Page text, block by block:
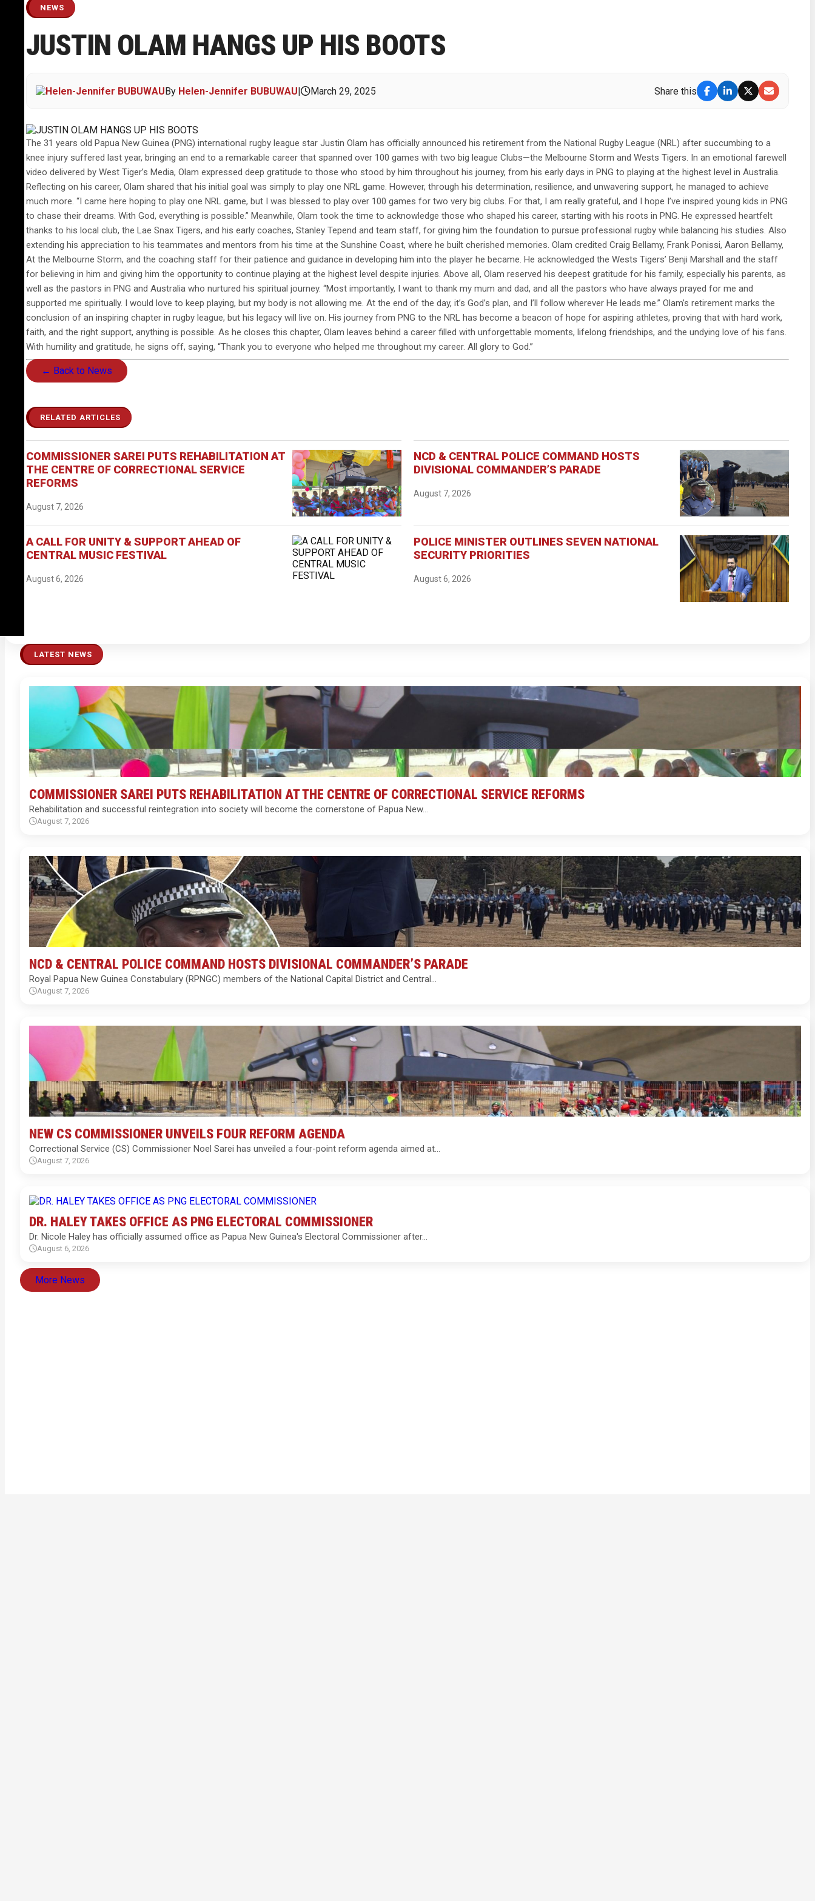
NEWS
JUSTIN OLAM HANGS UP HIS BOOTS
By Helen-Jennifer BUBUWAU| March 29, 2025 Share this
The 31 years old Papua New Guinea (PNG) international rugby league star Justin Olam has officially announced his retirement from the National Rugby League (NRL) after succumbing to a
knee injury suffered last year, bringing an end to a remarkable career that spanned over 100 games with two big league Clubs—the Melbourne Storm and Wests Tigers. In an emotional farewell
video delivered by West Tiger’s Media, Olam expressed deep gratitude to those who stood by him throughout his journey, from his early days in PNG to playing at the highest level in Australia.
Reflecting on his career, Olam shared that his initial goal was simply to play one NRL game. However, through his determination, resilience, and unwavering support, he managed to achieve
much more. “I came here hoping to play one NRL game, but I was blessed to play over 100 games for two very big clubs. For that, I am really grateful, and I hope I’ve inspired young kids in PNG
to chase their dreams. With God, everything is possible.” Meanwhile, Olam took the time to acknowledge those who shaped his career, starting with his roots in PNG. He expressed heartfelt
thanks to his local club, the Lae Snax Tigers, and his early coaches, Stanley Tepend and team staff, for giving him the foundation to pursue professional rugby while balancing his studies. Also
extending his appreciation to his teammates and mentors from his time at the Sunshine Coast, where he built cherished memories. Olam credited Craig Bellamy, Frank Ponissi, Aaron Bellamy,
At the Melbourne Storm, and the coaching staff for their patience and guidance in developing him into the player he became. He acknowledged the Wests Tigers’ Benji Marshall and the staff
for believing in him and giving him the opportunity to continue playing at the highest level despite injuries. Above all, Olam reserved his deepest gratitude for his family, especially his parents, as
well as the pastors in PNG and Australia who nurtured his spiritual journey. “Most importantly, I want to thank my mum and dad, and all the pastors who have always prayed for me and
supported me spiritually. I would love to keep playing, but my body is not allowing me. At the end of the day, it’s God’s plan, and I’ll follow wherever He leads me.” Olam’s retirement marks the
conclusion of an inspiring chapter in rugby league, but his legacy will live on. His journey from PNG to the NRL has become a beacon of hope for aspiring athletes, proving that with hard work,
faith, and the right support, anything is possible. As he closes this chapter, Olam leaves behind a career filled with unforgettable moments, lifelong friendships, and the undying love of his fans.
With humility and gratitude, he signs off, saying, “Thank you to everyone who helped me throughout my career. All glory to God.”
← Back to News
RELATED ARTICLES
COMMISSIONER SAREI PUTS REHABILITATION AT
THE CENTRE OF CORRECTIONAL SERVICE
REFORMS
August 7, 2026
NCD & CENTRAL POLICE COMMAND HOSTS
DIVISIONAL COMMANDER’S PARADE
August 7, 2026
A CALL FOR UNITY & SUPPORT AHEAD OF
CENTRAL MUSIC FESTIVAL
August 6, 2026
POLICE MINISTER OUTLINES SEVEN NATIONAL
SECURITY PRIORITIES
August 6, 2026
LATEST NEWS
COMMISSIONER SAREI PUTS REHABILITATION AT THE CENTRE OF CORRECTIONAL SERVICE REFORMS
Rehabilitation and successful reintegration into society will become the cornerstone of Papua New…
August 7, 2026
NCD & CENTRAL POLICE COMMAND HOSTS DIVISIONAL COMMANDER’S PARADE
Royal Papua New Guinea Constabulary (RPNGC) members of the National Capital District and Central…
August 7, 2026
NEW CS COMMISSIONER UNVEILS FOUR REFORM AGENDA
Correctional Service (CS) Commissioner Noel Sarei has unveiled a four-point reform agenda aimed at…
August 7, 2026
DR. HALEY TAKES OFFICE AS PNG ELECTORAL COMMISSIONER
Dr. Nicole Haley has officially assumed office as Papua New Guinea's Electoral Commissioner after…
August 6, 2026
More News